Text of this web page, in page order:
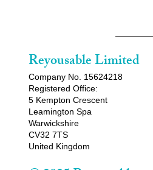
Reyousable Limited
Company No. 15624218
Registered Office:
5 Kempton Crescent
Leamington Spa
Warwickshire
CV32 7TS
United Kingdom